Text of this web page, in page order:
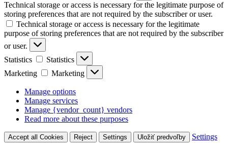
Technical storage or access is necessary for the legitimate purpose of
storing preferences that are not required by the subscriber or user.
Technical storage or access is necessary for the legitimate
purpose of storing preferences that are not required by the subscriber
or user.
Statistics
Statistics
Marketing
Marketing
Manage options
Manage services
Manage {vendor_count} vendors
Read more about these purposes
Accept all Cookies Reject Settings Uložiť predvoľby Settings